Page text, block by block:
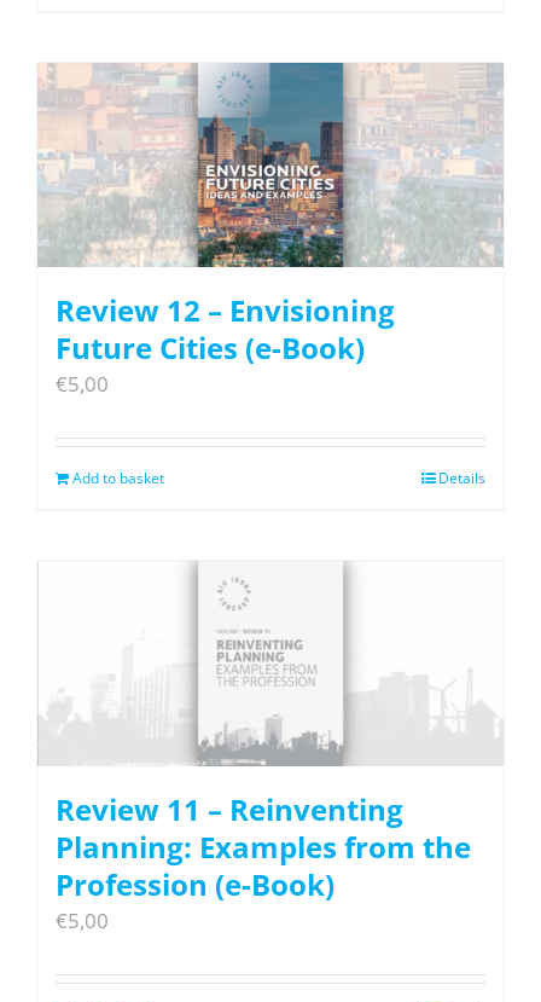
Review 12 – Envisioning
Future Cities (e-Book)
€5,00
Add to basket Details
Review 11 – Reinventing
Planning: Examples from the
Profession (e-Book)
€5,00